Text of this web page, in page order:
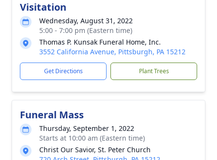
Visitation
Wednesday, August 31, 2022
5:00 - 7:00 pm (Eastern time)
Thomas P. Kunsak Funeral Home, Inc.
3552 California Avenue, Pittsburgh, PA 15212
Get Directions Plant Trees
Funeral Mass
Thursday, September 1, 2022
Starts at 10:00 am (Eastern time)
Christ Our Savior, St. Peter Church